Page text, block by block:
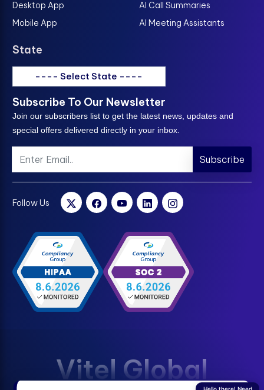
Desktop App
Mobile App
AI Call Summaries
AI Meeting Assistants
State
---- Select State ----
Subscribe To Our Newsletter
Join our subscribers list to get the latest news, updates and
special offers delivered directly in your inbox.
Subscribe
Follow Us
Vitel Global